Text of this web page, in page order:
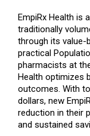
EmpiRx Health is
traditionally
through its value-
practical
pharmacists at
Health optimizes
outcomes. With
dollars, new
reduction in their
and sustained